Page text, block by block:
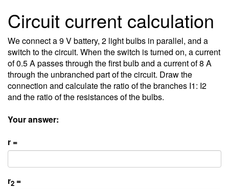
Circuit current calculation
We connect a 9 V battery, 2 light bulbs in parallel, and a
switch to the circuit. When the switch is turned on, a current
of 0.5 A passes through the first bulb and a current of 8 A
through the unbranched part of the circuit. Draw the
connection and calculate the ratio of the branches I1: I2
and the ratio of the resistances of the bulbs.
Your answer:
r =
r2 =